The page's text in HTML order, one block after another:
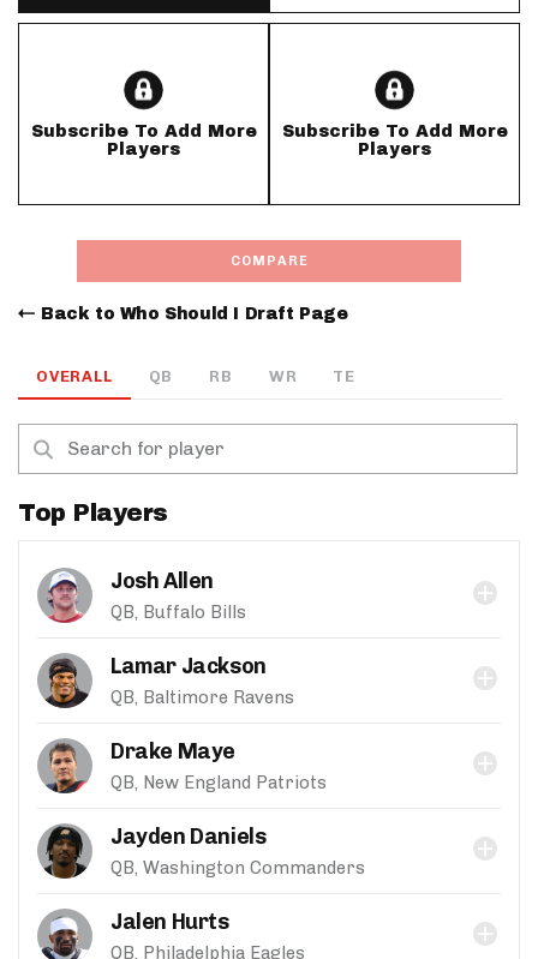
Subscribe To Add More
Players
Subscribe To Add More
Players
COMPARE
Back to Who Should I Draft Page
OVERALL QB RB WR TE
Top Players
Josh Allen
QB, Buffalo Bills
Lamar Jackson
QB, Baltimore Ravens
Drake Maye
QB, New England Patriots
Jayden Daniels
QB, Washington Commanders
Jalen Hurts
QB, Philadelphia Eagles